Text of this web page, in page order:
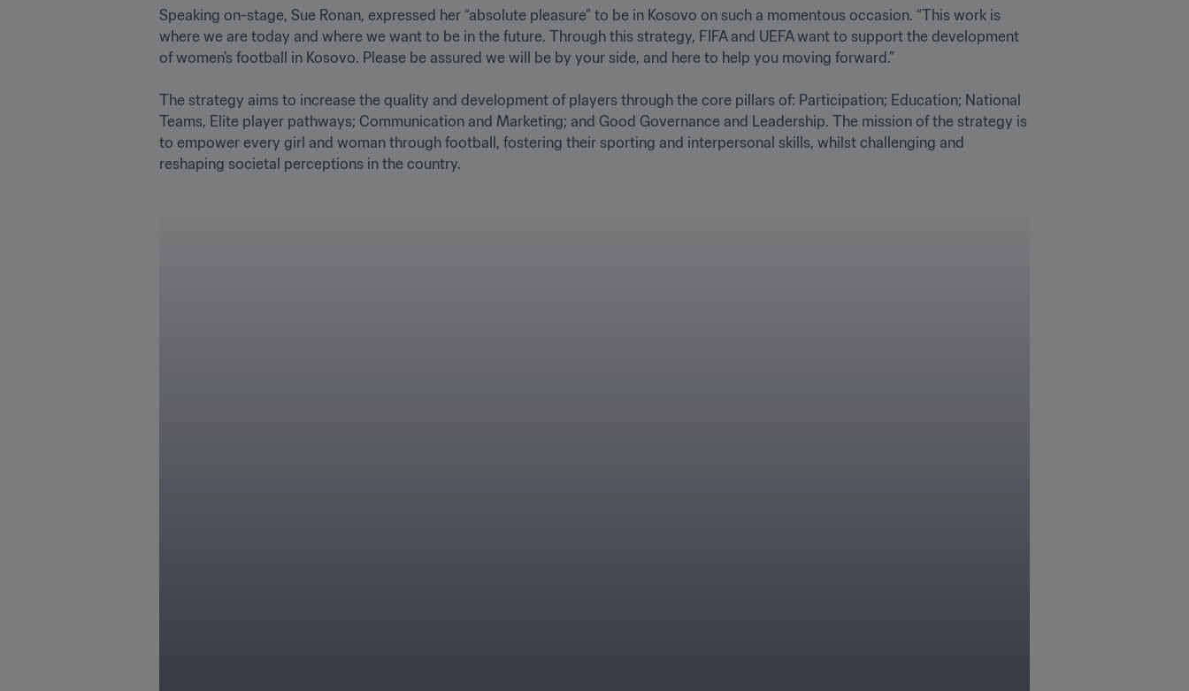
Speaking on-stage, Sue Ronan, expressed her “absolute pleasure” to be in Kosovo on such a momentous occasion. “This work is
where we are today and where we want to be in the future. Through this strategy, FIFA and UEFA want to support the development
of women's football in Kosovo. Please be assured we will be by your side, and here to help you moving forward.”
The strategy aims to increase the quality and development of players through the core pillars of: Participation; Education; National
Teams, Elite player pathways; Communication and Marketing; and Good Governance and Leadership. The mission of the strategy is
to empower every girl and woman through football, fostering their sporting and interpersonal skills, whilst challenging and
reshaping societal perceptions in the country.